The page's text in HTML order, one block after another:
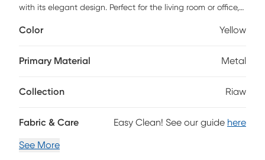
with its elegant design. Perfect for the living room or office,
decor. Its chic presence is sure to impress, making it a
Color Yellow
Primary Material Metal
Collection Riaw
Fabric & Care Easy Clean! See our guide here
See More